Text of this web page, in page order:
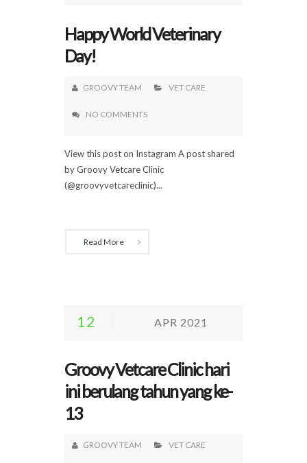
Happy World Veterinary
Day!
GROOVY TEAM VET CARE
NO COMMENTS
View this post on Instagram A post shared
by Groovy Vetcare Clinic
(@groovyvetcareclinic)...
Read More
12 APR 2021
Groovy Vetcare Clinic hari
ini berulang tahun yang ke-
13
GROOVY TEAM VET CARE